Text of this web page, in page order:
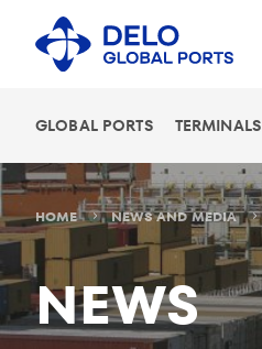
GLOBAL PORTS TERMINALS
HOME NEWS AND MEDIA
NEWS